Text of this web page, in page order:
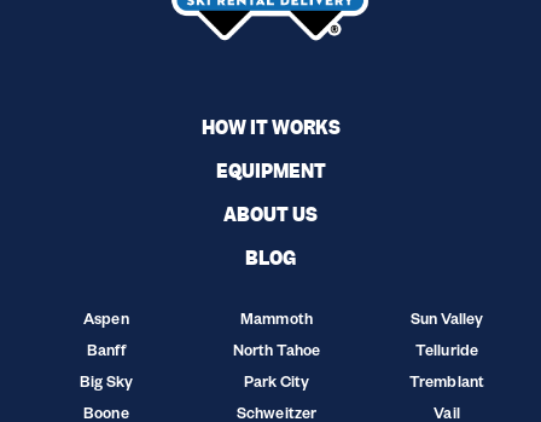
HOW IT WORKS
EQUIPMENT
ABOUT US
BLOG
Aspen
Banff
Big Sky
Boone
Mammoth
North Tahoe
Park City
Schweitzer
Sun Valley
Telluride
Tremblant
Vail